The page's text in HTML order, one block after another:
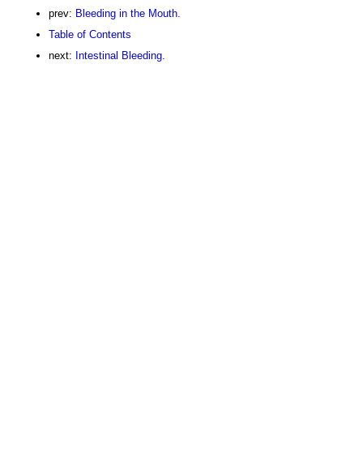
prev: Bleeding in the Mouth.
Table of Contents
next: Intestinal Bleeding.